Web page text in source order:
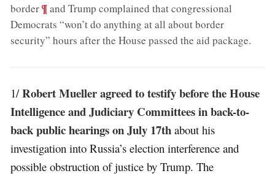
border;¶and Trump complained that congressional
Democrats “won’t do anything at all about border
security” hours after the House passed the aid package.
1/Robert Mueller agreed to testify before the House
Intelligence and Judiciary Committees in back-to-
back public hearings on July 17th about his
investigation into Russia’s election interference and
possible obstruction of justice by Trump. The